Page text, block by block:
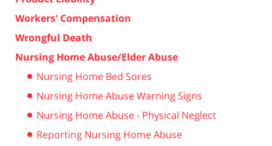
Workers' Compensation
Wrongful Death
Nursing Home Abuse/Elder Abuse
Nursing Home Bed Sores
Nursing Home Abuse Warning Signs
Nursing Home Abuse - Physical Neglect
Reporting Nursing Home Abuse